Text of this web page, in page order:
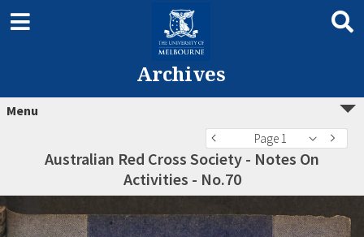
Archives
Menu
Page 1
Australian Red Cross Society - Notes On
Activities - No.70